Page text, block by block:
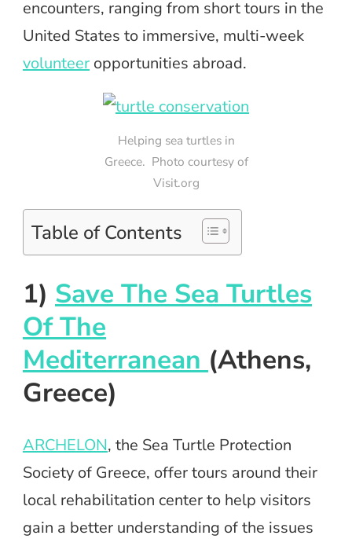
encounters, ranging from short tours in the
United States to immersive, multi-week
volunteer opportunities abroad.
Helping sea turtles in
Greece. Photo courtesy of
Visit.org
Table of Contents
1) Save The Sea Turtles
Of The
Mediterranean (Athens,
Greece)
ARCHELON, the Sea Turtle Protection
Society of Greece, offer tours around their
local rehabilitation center to help visitors
gain a better understanding of the issues